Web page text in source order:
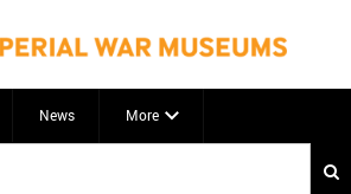
News More